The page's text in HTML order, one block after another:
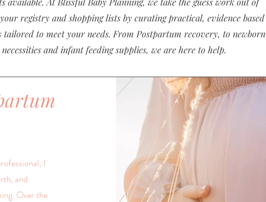
registry and shopping lists by curating practical, evidence based
tailored to meet your needs. From Postpartum recovery, to newborn
necessities and infant feeding supplies, we are here to help.
I
and
Over the